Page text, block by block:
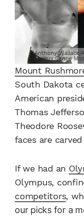
Anthony Wallace/
Neveux,Genne
Mount
South Dakota
American
Thomas
Theodore
faces are
If we had an
Olympus,
competitors,
our picks for a